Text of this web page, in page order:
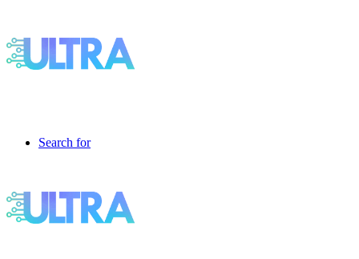
Search for